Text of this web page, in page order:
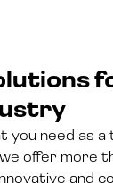
you need as a
offer more
and